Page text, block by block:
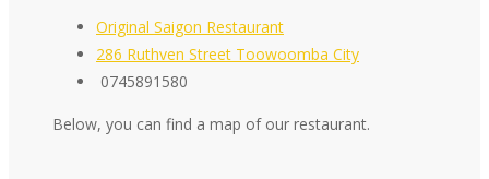
Original Saigon Restaurant
286 Ruthven Street Toowoomba City
0745891580
Below, you can find a map of our restaurant.